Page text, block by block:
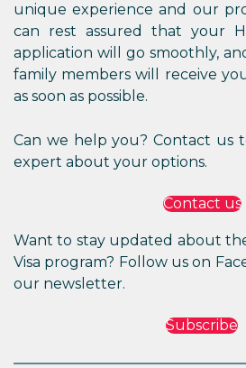
unique experience and our
can rest assured that your
application will go smoothly,
family members will receive
as soon as possible.
Can we help you? Contact us
expert about your options.
Contact us
Want to stay updated about
Visa program? Follow us on
our newsletter.
Subscribe